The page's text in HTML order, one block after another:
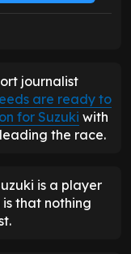
journalist
are ready to
for Suzuki with
the race.
is a player
that nothing